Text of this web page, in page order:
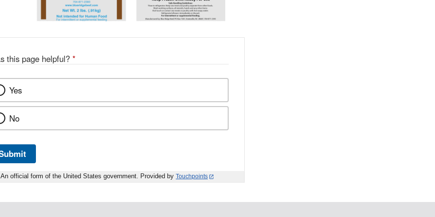
this page helpful? *
Yes
No
An official form of the United States government. Provided by Touchpoints